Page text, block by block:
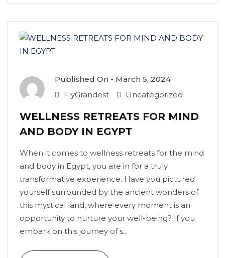
Published On - March 5, 2024
FlyGrandest
Uncategorized
WELLNESS RETREATS FOR MIND
AND BODY IN EGYPT
When it comes to wellness retreats for the mind
and body in Egypt, you are in for a truly
transformative experience. Have you pictured
yourself surrounded by the ancient wonders of
this mystical land, where every moment is an
opportunity to nurture your well-being? If you
embark on this journey of s...